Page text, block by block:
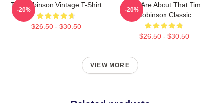
Tim Robinson Vintage T-Shirt
$26.50 - $30.50
-20%
You Are About That Tim
Robinson Classic
$26.50 - $30.50
-20%
VIEW MORE